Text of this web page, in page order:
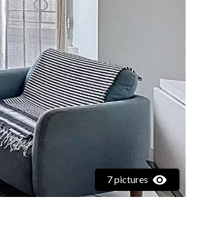
7 pictures